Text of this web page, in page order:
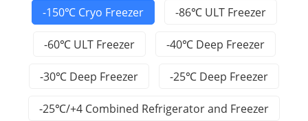
-150℃ Cryo Freezer -86℃ ULT Freezer
-60℃ ULT Freezer -40℃ Deep Freezer
-30℃ Deep Freezer -25℃ Deep Freezer
-25℃/+4 Combined Refrigerator and Freezer